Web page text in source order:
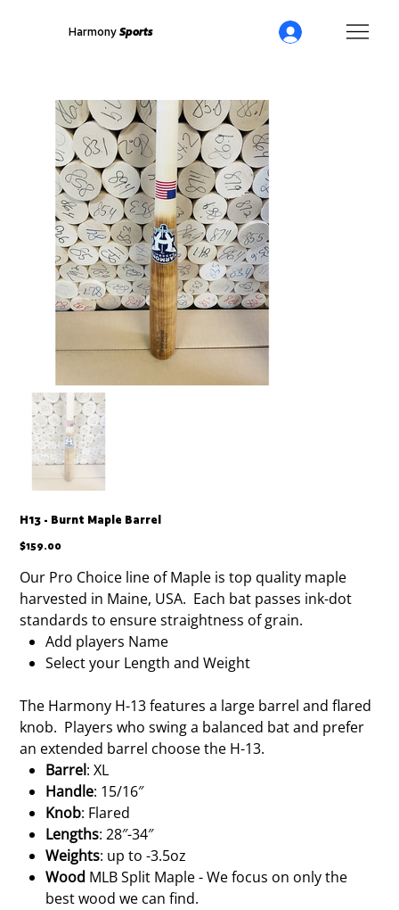
Harmony Sports
H13 - Burnt Maple Barrel
Price
$159.00
Our Pro Choice line of Maple is top quality maple
harvested in Maine, USA. Each bat passes ink-dot
standards to ensure straightness of grain.
Add players Name
Select your Length and Weight
The Harmony H-13 features a large barrel and flared
knob. Players who swing a balanced bat and prefer
an extended barrel choose the H-13.
Barrel: XL
Handle: 15/16″
Knob: Flared
Lengths: 28″-34″
Weights: up to -3.5oz
Wood MLB Split Maple - We focus on only the
best wood we can find.